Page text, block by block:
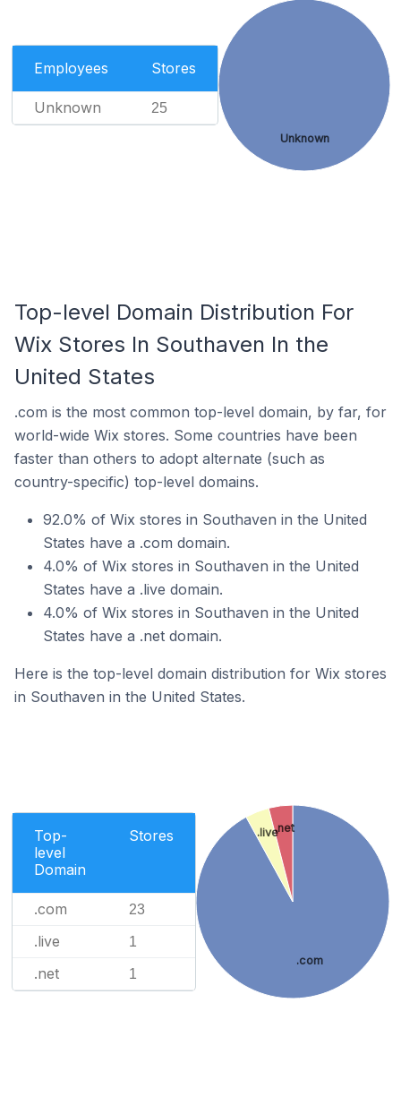
Employees Stores
Unknown 25
Unknown
Top-level Domain Distribution For
Wix Stores In Southaven In the
United States
.com is the most common top-level domain, by far, for
world-wide Wix stores. Some countries have been
faster than others to adopt alternate (such as
country-specific) top-level domains.
92.0% of Wix stores in Southaven in the United
States have a .com domain.
4.0% of Wix stores in Southaven in the United
States have a .live domain.
4.0% of Wix stores in Southaven in the United
States have a .net domain.
Here is the top-level domain distribution for Wix stores
in Southaven in the United States.
Top-
level
Domain
Stores
.com 23
.live 1
.net 1
.com
.live.net